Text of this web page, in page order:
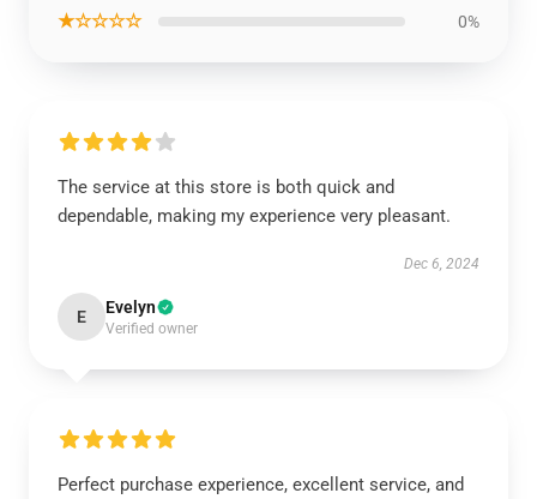
★☆☆☆☆ 0%
The service at this store is both quick and
dependable, making my experience very pleasant.
Dec 6, 2024
E Evelyn
Verified owner
Perfect purchase experience, excellent service, and